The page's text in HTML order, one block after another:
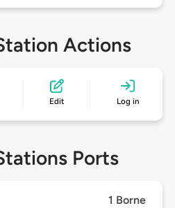
Actions
Edit Log in
Ports
1 Borne